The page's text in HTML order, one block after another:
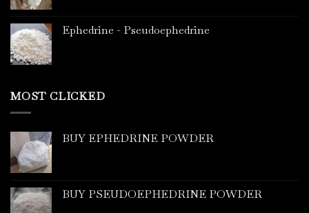
Ephedrine - Pseudoephedrine
MOST CLICKED
BUY EPHEDRINE POWDER
BUY PSEUDOEPHEDRINE POWDER